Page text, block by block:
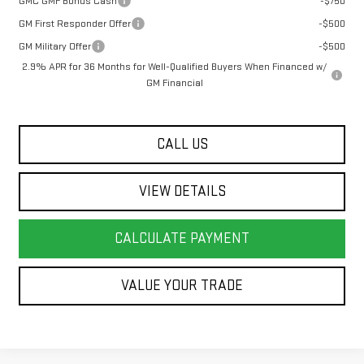
GM First Responder Offer
-$500
GM Military Offer
-$500
2.9% APR for 36 Months for Well-Qualified Buyers When Financed w/
GM Financial
CALL US
VIEW DETAILS
CALCULATE PAYMENT
VALUE YOUR TRADE